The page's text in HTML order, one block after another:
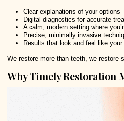
Clear explanations of your options
Digital diagnostics for accurate
A calm, modern setting where
Precise, minimally invasive
Results that look and feel like your
We restore more than teeth, we restore
Why Timely Restoration